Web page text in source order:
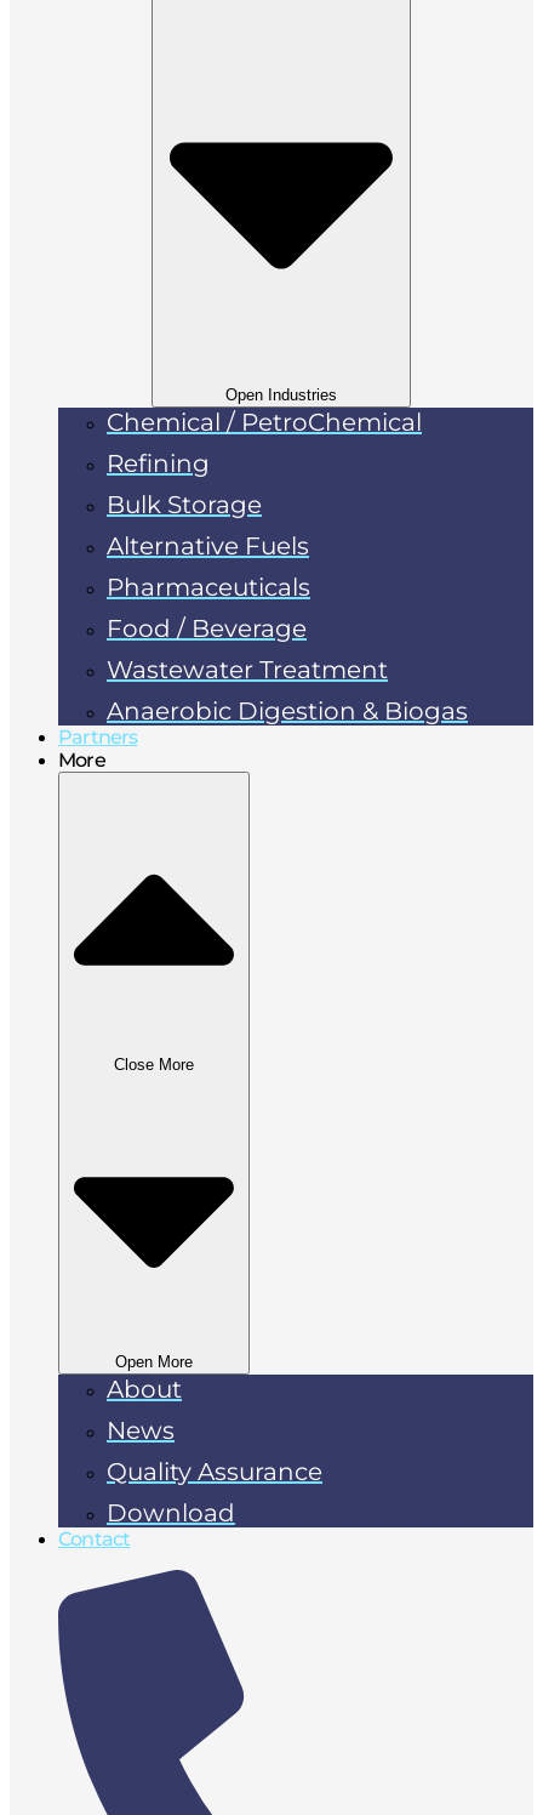
Open Industries
Chemical / PetroChemical
Refining
Bulk Storage
Alternative Fuels
Pharmaceuticals
Food / Beverage
Wastewater Treatment
Anaerobic Digestion & Biogas
Partners
More
Close More
Open More
About
News
Quality Assurance
Download
Contact